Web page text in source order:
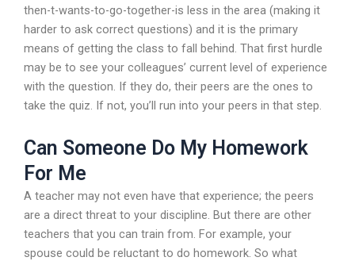
then-t-wants-to-go-together-is less in the area (making it
harder to ask correct questions) and it is the primary
means of getting the class to fall behind. That first hurdle
may be to see your colleagues’ current level of experience
with the question. If they do, their peers are the ones to
take the quiz. If not, you’ll run into your peers in that step.
Can Someone Do My Homework
For Me
A teacher may not even have that experience; the peers
are a direct threat to your discipline. But there are other
teachers that you can train from. For example, your
spouse could be reluctant to do homework. So what